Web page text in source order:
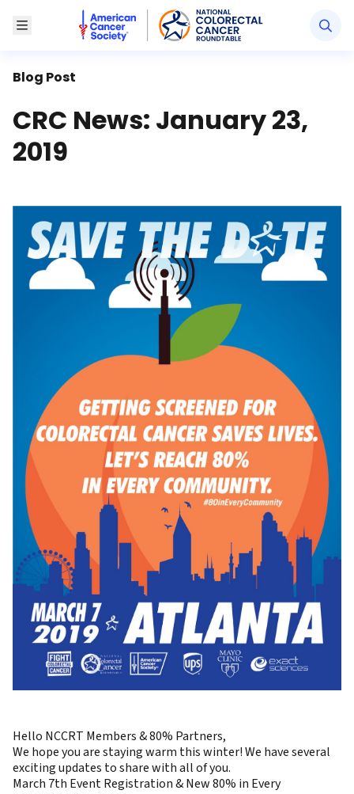
Toggle MenuAmerican Cancer Society National Colorectal
Blog Post
CRC News: January 23,
2019
Hello NCCRT Members & 80% Partners,
We hope you are staying warm this winter! We have several
exciting updates to share with all of you.
March 7th Event Registration & New 80% in Every